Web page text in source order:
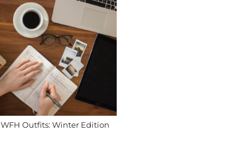
WFH Outfits: Winter Edition